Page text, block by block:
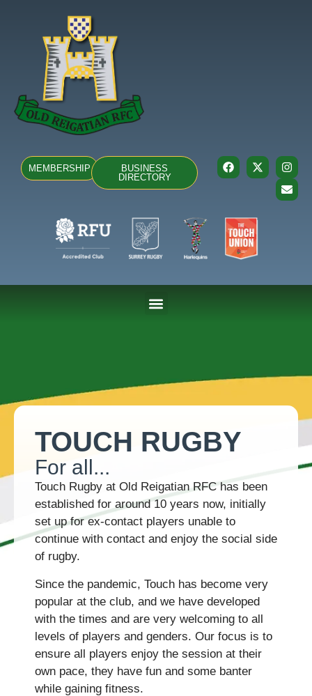
MEMBERSHIP
BUSINESS
DIRECTORY
TOUCH RUGBY
For all...
Touch Rugby at Old Reigatian RFC has been
established for around 10 years now, initially
set up for ex-contact players unable to
continue with contact and enjoy the social side
of rugby.
Since the pandemic, Touch has become very
popular at the club, and we have developed
with the times and are very welcoming to all
levels of players and genders. Our focus is to
ensure all players enjoy the session at their
own pace, they have fun and some banter
while gaining fitness.